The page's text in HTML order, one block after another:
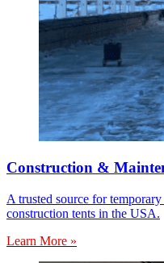
Construction &
A trusted source for
construction tents in the USA.
Learn More »